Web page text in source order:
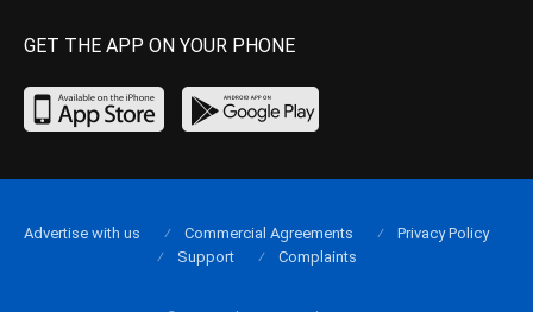
GET THE APP ON YOUR PHONE
Advertise with us Commercial Agreements
Privacy Policy
Support
Complaints